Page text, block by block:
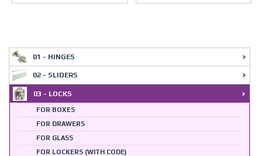
01 - HINGES
02 - SLIDERS
03 - LOCKS
FOR BOXES
FOR DRAWERS
FOR GLASS
FOR LOCKERS (WITH CODE)